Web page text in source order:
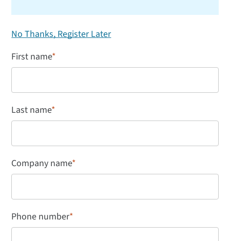
No Thanks, Register Later
First name*
Last name*
Company name*
Phone number*